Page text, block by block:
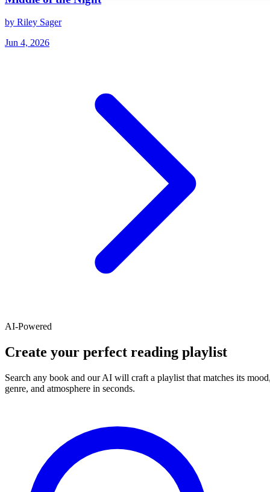
by Riley Sager
Jun 4, 2026
AI-Powered
Create your perfect reading playlist
Search any book and our AI will craft a playlist that matches its
genre, and atmosphere in seconds.